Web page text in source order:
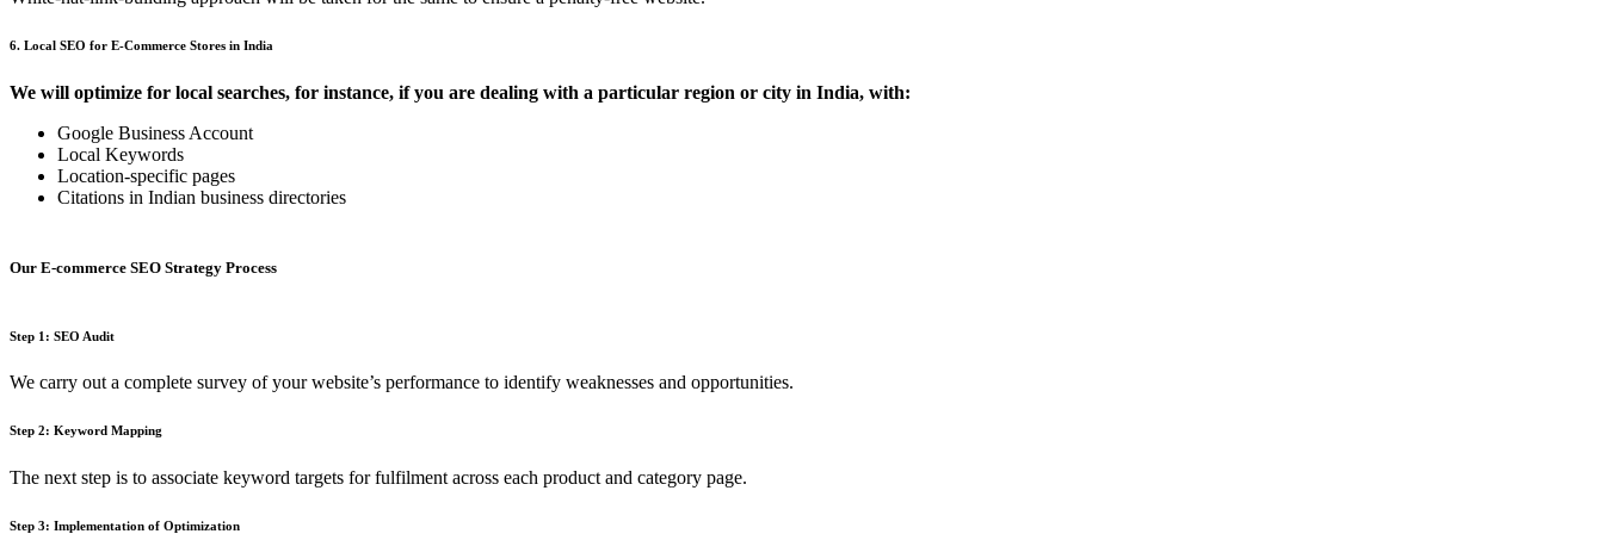
6. Local SEO for E-Commerce Stores in India
We will optimize for local searches, for instance, if you are dealing with a particular region or city in India, with:
Google Business Account
Local Keywords
Location-specific pages
Citations in Indian business directories
Our E-commerce SEO Strategy Process
Step 1: SEO Audit
We carry out a complete survey of your website’s performance to identify weaknesses and opportunities.
Step 2: Keyword Mapping
The next step is to associate keyword targets for fulfilment across each product and category page.
Step 3: Implementation of Optimization